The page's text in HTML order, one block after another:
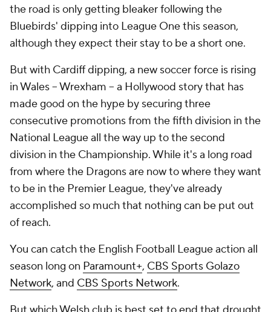
the road is only getting bleaker following the
Bluebirds' dipping into League One this season,
although they expect their stay to be a short one.
But with Cardiff dipping, a new soccer force is rising
in Wales -- Wrexham -- a Hollywood story that has
made good on the hype by securing three
consecutive promotions from the fifth division in the
National League all the way up to the second
division in the Championship. While it's a long road
from where the Dragons are now to where they want
to be in the Premier League, they've already
accomplished so much that nothing can be put out
of reach.
You can catch the English Football League action all
season long on Paramount+, CBS Sports Golazo
Network, and CBS Sports Network.